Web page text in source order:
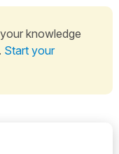
knowledge
Start your